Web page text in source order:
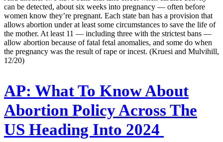
can be detected, about six weeks into pregnancy — often before
women know they’re pregnant. Each state ban has a provision that
allows abortion under at least some circumstances to save the life of
the mother. At least 11 — including three with the strictest bans —
allow abortion because of fatal fetal anomalies, and some do when
the pregnancy was the result of rape or incest. (Kruesi and Mulvihill,
12/20)
AP: What To Know About
Abortion Policy Across The
US Heading Into 2024